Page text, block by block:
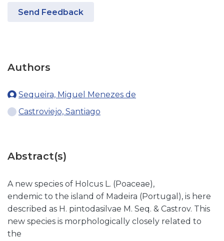
Send Feedback
Authors
Sequeira, Miguel Menezes de
Castroviejo, Santiago
Abstract(s)
A new species of Holcus L. (Poaceae),
endemic to the island of Madeira (Portugal), is here
described as H. pintodasilvae M. Seq. & Castrov. This
new species is morphologically closely related to
the